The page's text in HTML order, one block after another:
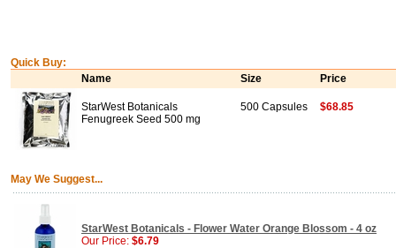
Quick Buy:
Name
Size Price
StarWest Botanicals
Fenugreek Seed 500 mg
500 Capsules $68.85
May We Suggest...
StarWest Botanicals - Flower Water Orange Blossom - 4 oz
Our Price: $6.79